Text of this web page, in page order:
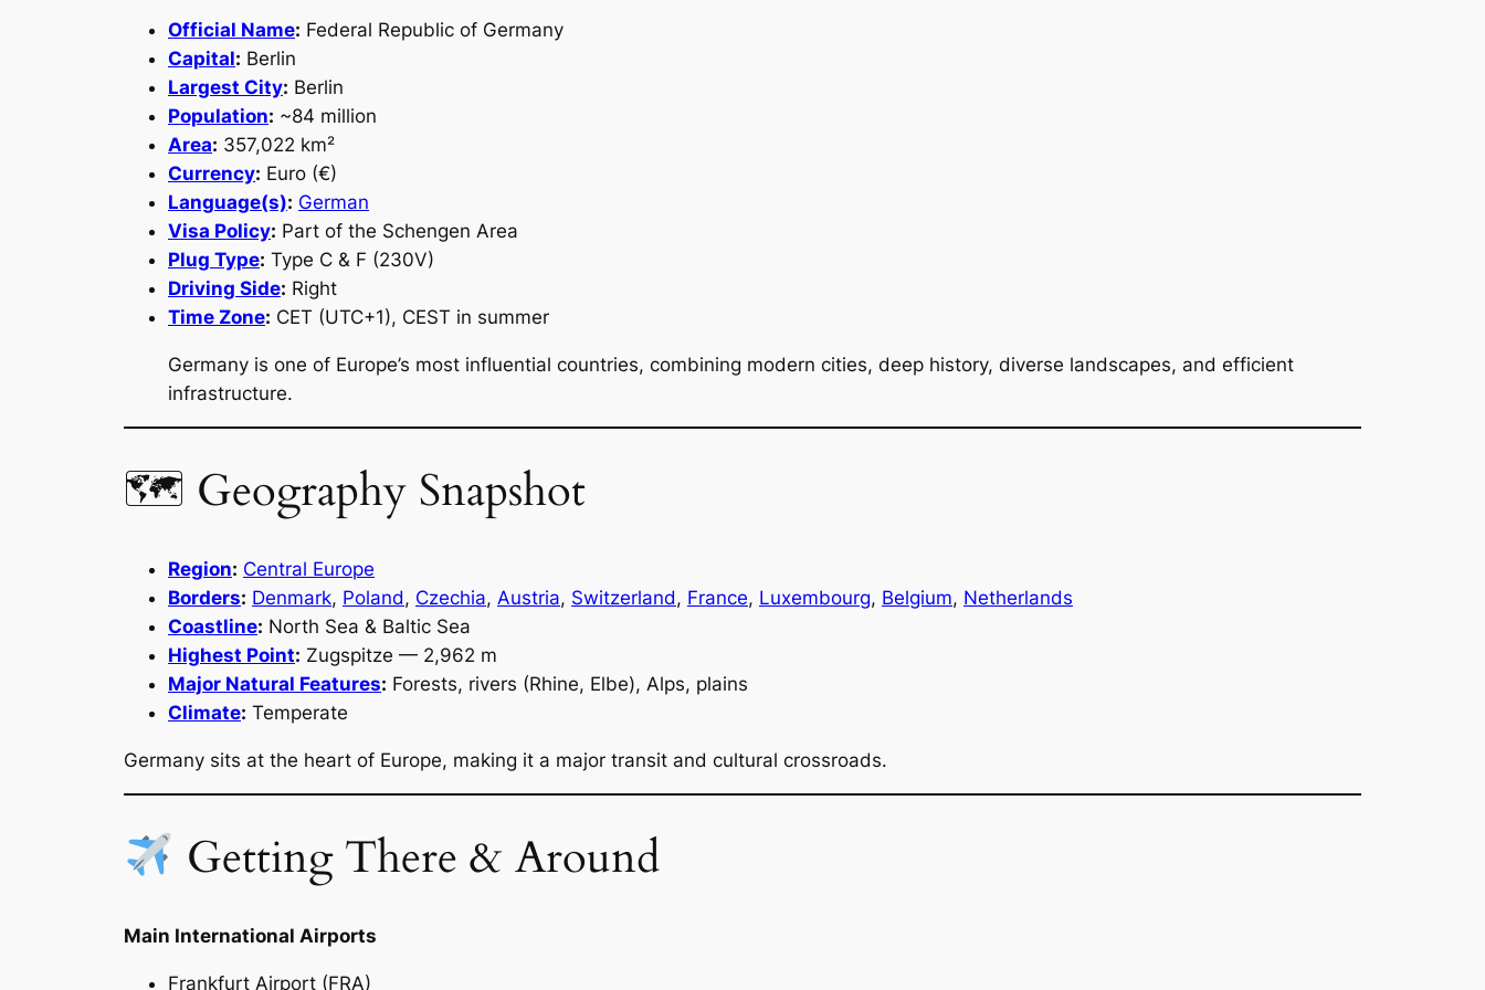
Official Name: Federal Republic of Germany
Capital: Berlin
Largest City: Berlin
Population: ~84 million
Area: 357,022 km²
Currency: Euro (€)
Language(s): German
Visa Policy: Part of the Schengen Area
Plug Type: Type C & F (230V)
Driving Side: Right
Time Zone: CET (UTC+1), CEST in summer
Germany is one of Europe’s most influential countries, combining modern cities, deep history, diverse landscapes, and efficient
infrastructure.
🗺 Geography Snapshot
Region: Central Europe
Borders: Denmark, Poland, Czechia, Austria, Switzerland, France, Luxembourg, Belgium, Netherlands
Coastline: North Sea & Baltic Sea
Highest Point: Zugspitze — 2,962 m
Major Natural Features: Forests, rivers (Rhine, Elbe), Alps, plains
Climate: Temperate
Germany sits at the heart of Europe, making it a major transit and cultural crossroads.
Getting There & Around
Main International Airports
Frankfurt Airport (FRA)